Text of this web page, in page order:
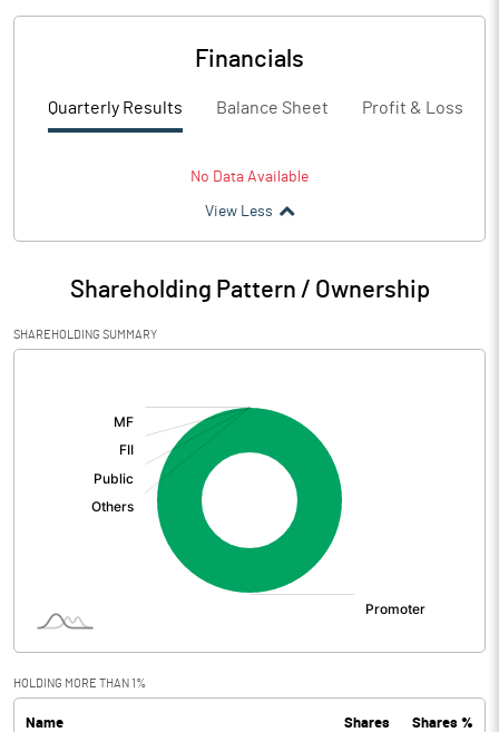
Financials
Quarterly Results Balance Sheet Profit & Loss
No Data Available
View Less
Shareholding Pattern / Ownership
SHAREHOLDING SUMMARY
HOLDING MORE THAN 1%
Name Shares Shares %